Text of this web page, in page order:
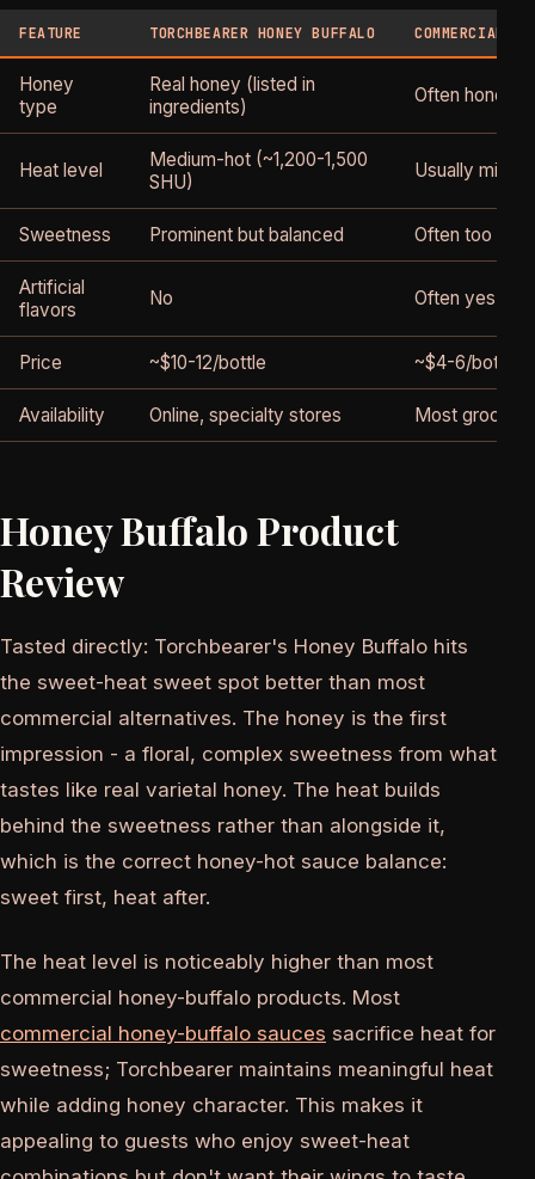
FEATURE TORCHBEARER HONEY BUFFALO COMMERCIAL
Honey
type
Real honey (listed in
ingredients)
Often honey
Heat level
Medium-hot (~1,200-1,500
SHU)
Usually mild
Sweetness Prominent but balanced Often too
Artificial
flavors
No Often yes
Price ~$10-12/bottle ~$4-6/bottle
Availability Online, specialty stores Most grocery
Honey Buffalo Product
Review
Tasted directly: Torchbearer's Honey Buffalo hits
the sweet-heat sweet spot better than most
commercial alternatives. The honey is the first
impression - a floral, complex sweetness from what
tastes like real varietal honey. The heat builds
behind the sweetness rather than alongside it,
which is the correct honey-hot sauce balance:
sweet first, heat after.
The heat level is noticeably higher than most
commercial honey-buffalo products. Most
commercial honey-buffalo sauces sacrifice heat for
sweetness; Torchbearer maintains meaningful heat
while adding honey character. This makes it
appealing to guests who enjoy sweet-heat